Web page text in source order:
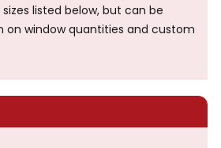
listed below, but can be
window quantities and custom